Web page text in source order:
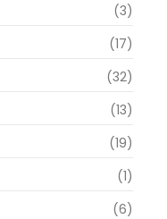
(3)
(17)
(32)
(13)
(19)
(1)
(6)